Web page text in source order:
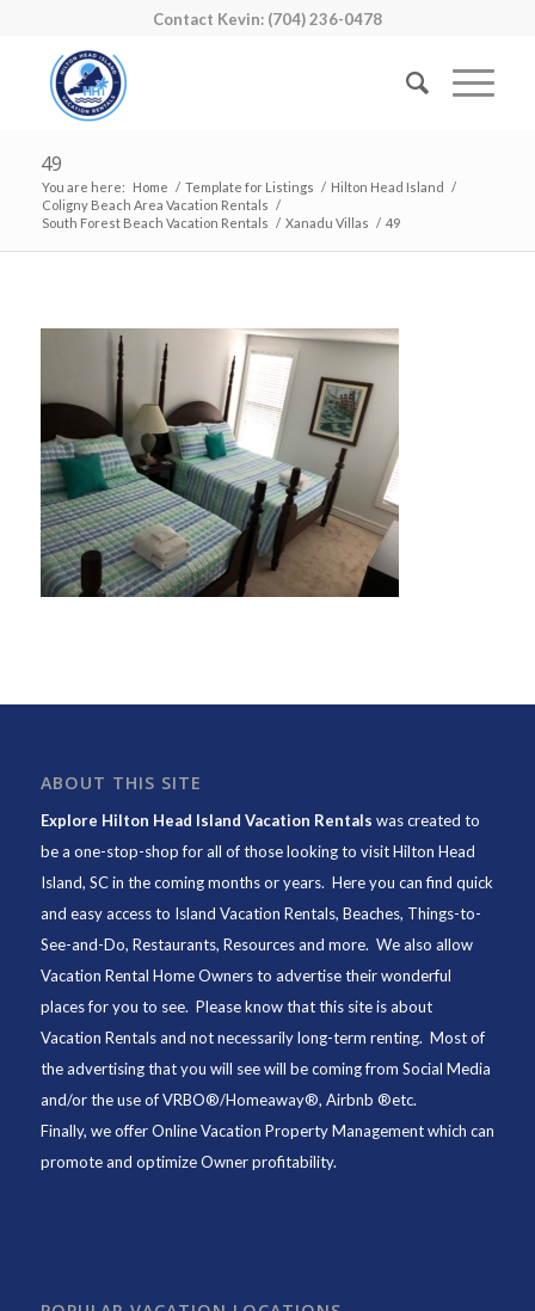
Contact Kevin: (704) 236-0478
49
You are here: Home / Template for Listings / Hilton Head Island /
Coligny Beach Area Vacation Rentals /
South Forest Beach Vacation Rentals / Xanadu Villas / 49
ABOUT THIS SITE
Explore Hilton Head Island Vacation Rentals was created to
be a one-stop-shop for all of those looking to visit Hilton Head
Island, SC in the coming months or years. Here you can find quick
and easy access to Island Vacation Rentals, Beaches, Things-to-
See-and-Do, Restaurants, Resources and more. We also allow
Vacation Rental Home Owners to advertise their wonderful
places for you to see. Please know that this site is about
Vacation Rentals and not necessarily long-term renting. Most of
the advertising that you will see will be coming from Social Media
and/or the use of VRBO®/Homeaway®, Airbnb ®etc.
Finally, we offerOnline Vacation Property Managementwhich can
promote and optimize Owner profitability.